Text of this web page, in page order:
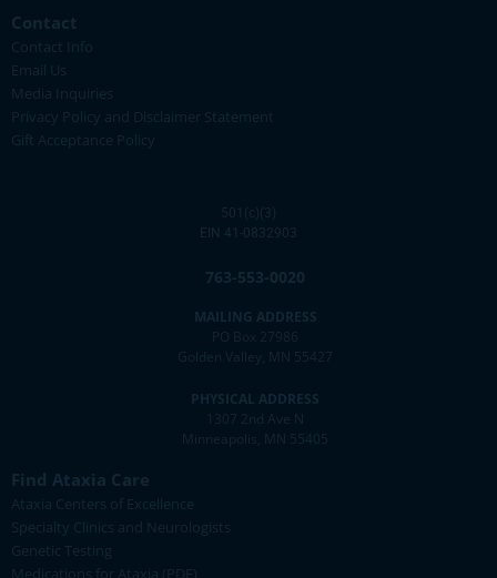
Contact
Contact Info
Email Us
Media Inquiries
Privacy Policy and Disclaimer Statement
Gift Acceptance Policy
501(c)(3)
EIN 41-0832903
763-553-0020
MAILING ADDRESS
PO Box 27986
Golden Valley, MN 55427
PHYSICAL ADDRESS
1307 2nd Ave N
Minneapolis, MN 55405
Find Ataxia Care
Ataxia Centers of Excellence
Specialty Clinics and Neurologists
Genetic Testing